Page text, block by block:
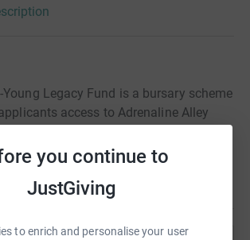
you continue to
JustGiving
to enrich and personalise your user
Legacy Fund is a bursary scheme
access to Adrenaline Alley
Motion (A.I.M) Health & Wellness
sessions to help improve the
those in need.